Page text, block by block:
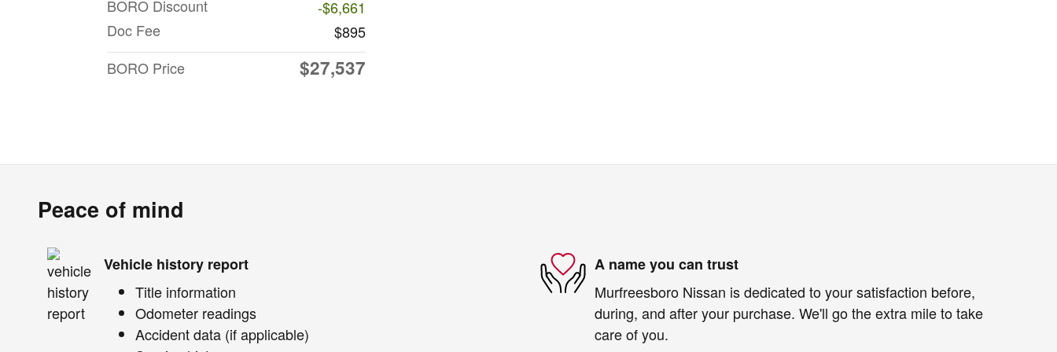
BORO Discount
-$6,661
Doc Fee
$895
BORO Price
$27,537
Peace of mind
Vehicle history report
Title information
Odometer readings
Accident data (if applicable)
A name you can trust
Murfreesboro Nissan is dedicated to your satisfaction before,
during, and after your purchase. We'll go the extra mile to take
care of you.